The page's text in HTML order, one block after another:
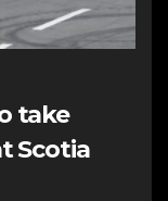
take
Scotia